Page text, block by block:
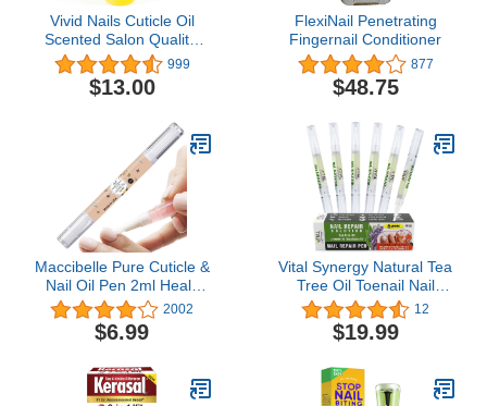
Vivid Nails Cuticle Oil
Scented Salon Quality,
8oz (Pineapple)999
$13.00
FlexiNail Penetrating
Fingernail Conditioner
877
$48.75
Maccibelle Pure Cuticle &
Nail Oil Pen 2ml Heals
Dry Cracked Cuticles
(Sweet Vanilla)
2002
$6.99
Vital Synergy Natural Tea
Tree Oil Toenail Nail
Repair Solution - Nail
Treatment for Toenail &
Fingernail Nail Repair -
Extra Strength Damaged
Nails Toe Nail Growth
12
$19.99